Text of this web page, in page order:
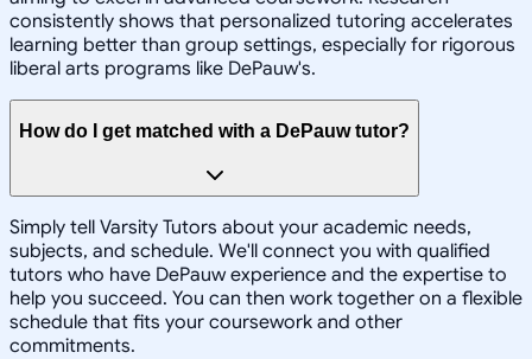
consistently shows that personalized tutoring accelerates
learning better than group settings, especially for rigorous
liberal arts programs like DePauw's.
How do I get matched with a DePauw tutor?
Simply tell Varsity Tutors about your academic needs,
subjects, and schedule. We'll connect you with qualified
tutors who have DePauw experience and the expertise to
help you succeed. You can then work together on a flexible
schedule that fits your coursework and other
commitments.